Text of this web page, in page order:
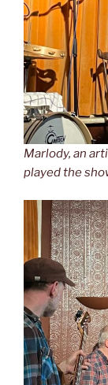
Marlody, an
played the